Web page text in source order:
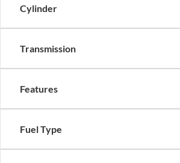
Cylinder
Transmission
Features
Fuel Type